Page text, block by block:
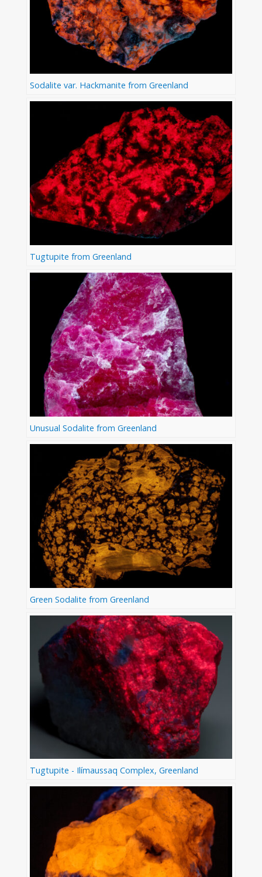
Sodalite var. Hackmanite from Greenland
Tugtupite from Greenland
Unusual Sodalite from Greenland
Green Sodalite from Greenland
Tugtupite - Ilímaussaq Complex, Greenland